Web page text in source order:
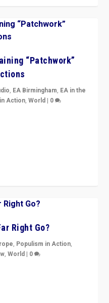
“Patchwork”
, EA Birmingham, EA in the
Action,World | 0
Right Go?
, Populism in Action,
,World | 0